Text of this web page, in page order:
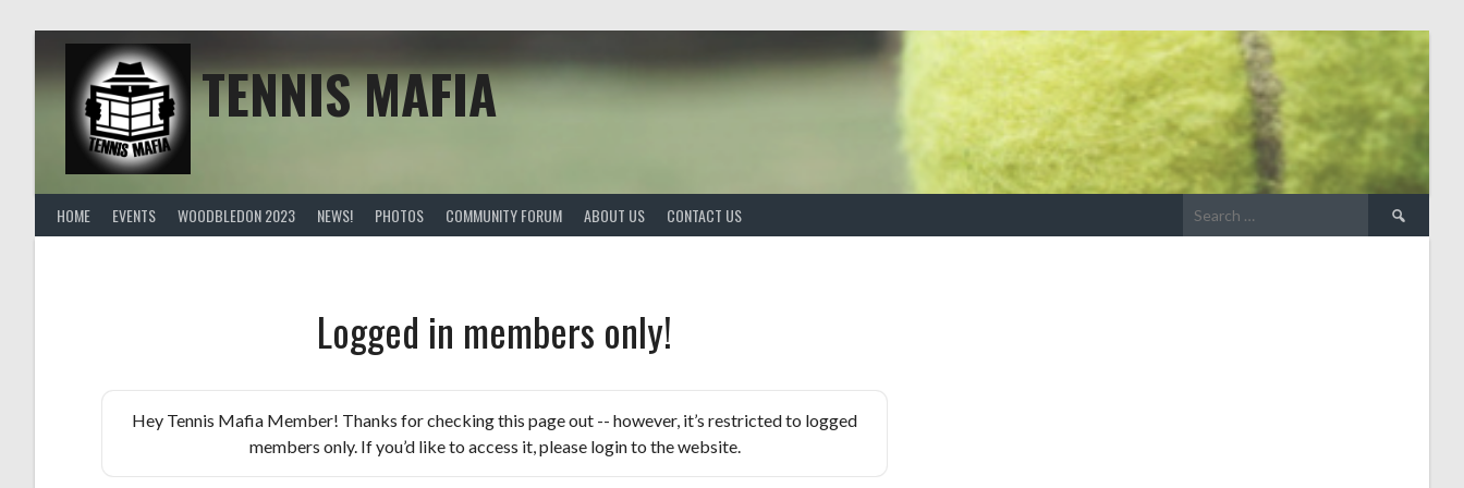
TENNIS MAFIA
HOME EVENTS WOODBLEDON 2023 NEWS! PHOTOS COMMUNITY FORUM ABOUT US CONTACT US
Search
for:
Logged in members only!
Hey Tennis Mafia Member! Thanks for checking this page out -- however, it’s restricted to logged
members only. If you’d like to access it, please login to the website.